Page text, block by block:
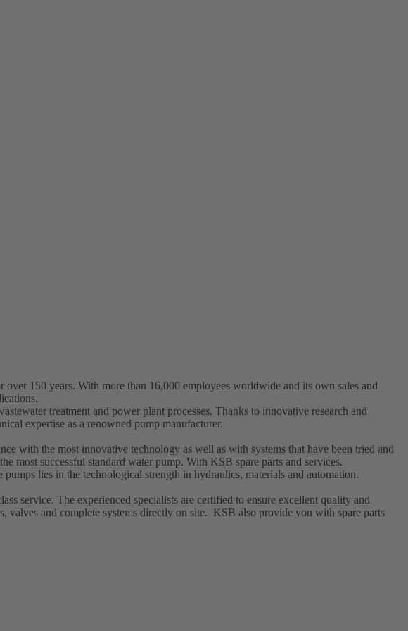
150 years. With more than 16,000 employees worldwide and its own sales and
treatment and power plant processes. Thanks to innovative research and
expertise as a renowned pump manufacturer.
with the most innovative technology as well as with systems that have been tried and
most successful standard water pump. With KSB spare parts and services.
lies in the technological strength in hydraulics, materials and automation.
service. The experienced specialists are certified to ensure excellent quality and
valves and complete systems directly on site. KSB also provide you with spare parts